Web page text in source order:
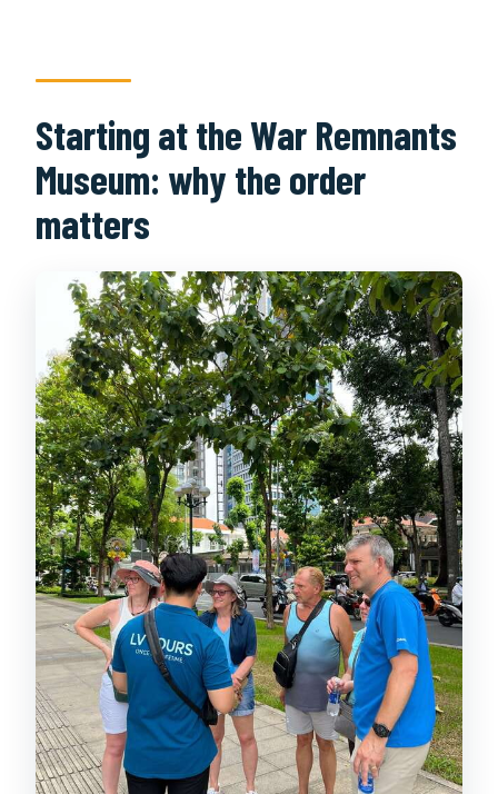
walk?
Do I need to speak Vietnamese?
Can I cancel and get a refund?
Starting at the War Remnants
Museum: why the order
matters